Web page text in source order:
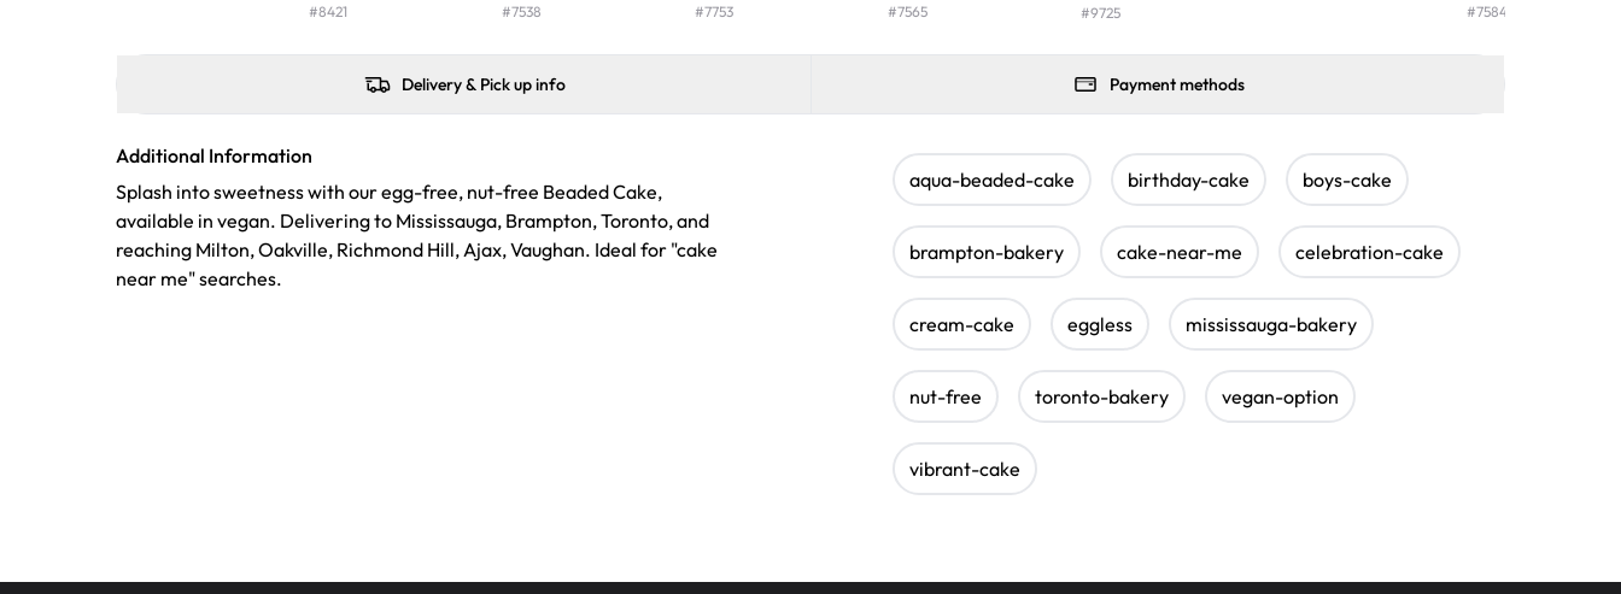
#8421 #7538 #7753 #7565 #9725 #7584
Delivery & Pick up info Payment methods
Additional Information
Splash into sweetness with our egg-free, nut-free Beaded Cake,
available in vegan. Delivering to Mississauga, Brampton, Toronto, and
reaching Milton, Oakville, Richmond Hill, Ajax, Vaughan. Ideal for "cake
near me" searches.
aqua-beaded-cake birthday-cake boys-cake
brampton-bakery cake-near-me celebration-cake
cream-cake eggless mississauga-bakery
nut-free toronto-bakery vegan-option
vibrant-cake